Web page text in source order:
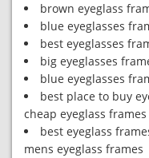
brown eyeglass
blue eyeglasses
best eyeglasses
big eyeglasses
blue eyeglasses
best place to buy
cheap eyeglass
best eyeglass
mens eyeglass frames